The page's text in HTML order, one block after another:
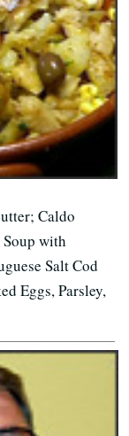
Caldo
with
Salt Cod
Eggs, Parsley,